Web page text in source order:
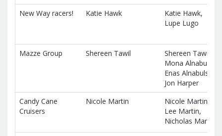
New Way racers!
Katie Hawk
Katie Hawk,
Lupe Lugo
Mazze Group Shereen Tawil
Shereen Tawil,
Mona Alnabulsi,
Enas Alnabulsi,
Jon Harper
Candy Cane
Cruisers
Nicole Martin
Nicole Martin,
Lee Martin,
Nicholas Martin